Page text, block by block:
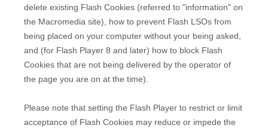
delete existing Flash Cookies (referred to "information" on
the Macromedia site), how to prevent Flash LSOs from
being placed on your computer without your being asked,
and (for Flash Player 8 and later) how to block Flash
Cookies that are not being delivered by the operator of
the page you are on at the time).
Please note that setting the Flash Player to restrict or limit
acceptance of Flash Cookies may reduce or impede the